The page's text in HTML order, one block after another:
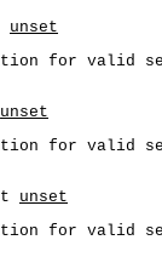
unset
for valid
unset
for valid
unset
for valid